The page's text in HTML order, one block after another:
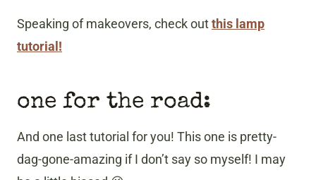
Speaking of makeovers, check outthis lamp
tutorial!
one for the road:
And one last tutorial for you! This one is pretty-
dag-gone-amazing if I don’t say so myself! I may